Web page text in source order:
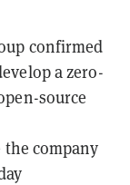
confirmed
a zero-
source
company